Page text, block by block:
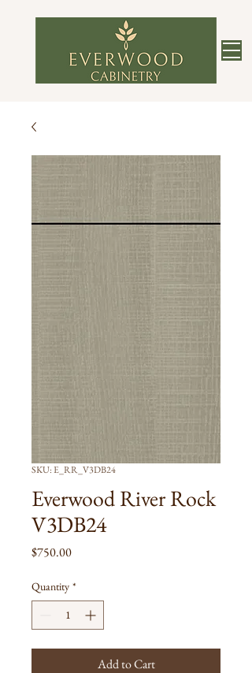
SKU: E_RR_V3DB24
Everwood River Rock
V3DB24
$750.00Price
Quantity *
Add to Cart